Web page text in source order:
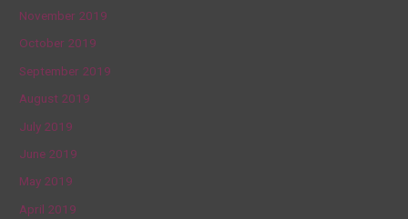
November 2019
October 2019
September 2019
August 2019
July 2019
June 2019
May 2019
April 2019